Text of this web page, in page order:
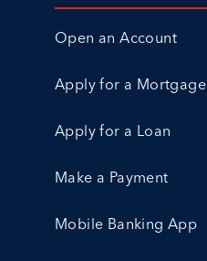
Open an Account
Apply for a Mortgage
Apply for a Loan
Make a Payment
Mobile Banking App